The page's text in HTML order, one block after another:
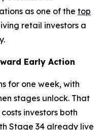
as one of the top
retail investors a
Early Action
for one week, with
stages unlock. That
investors both
Stage 34 already live